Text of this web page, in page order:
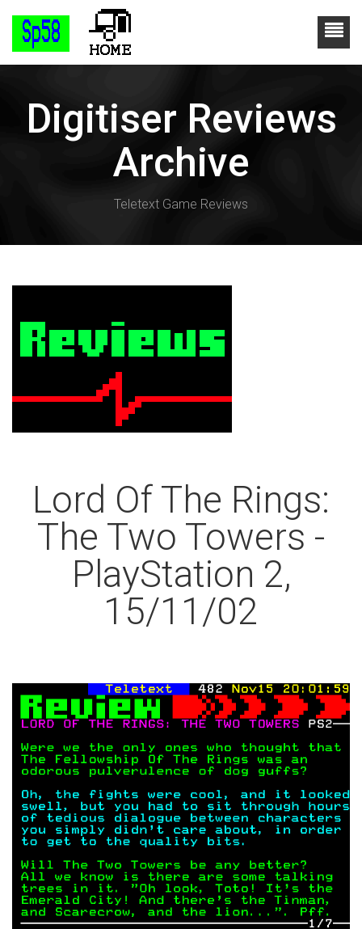
Digitiser Reviews
Archive
Teletext Game Reviews
Lord Of The Rings:
The Two Towers -
PlayStation 2,
15/11/02